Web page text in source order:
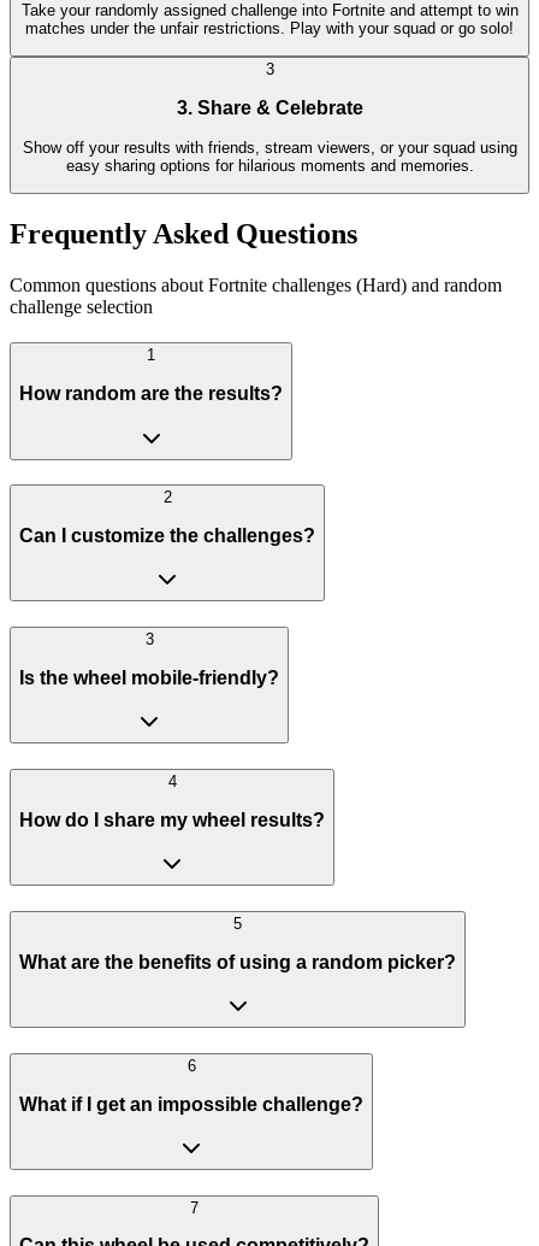
Take your randomly assigned challenge into Fortnite and attempt to win
matches under the unfair restrictions. Play with your squad or go solo!
3
3. Share & Celebrate
Show off your results with friends, stream viewers, or your squad using
easy sharing options for hilarious moments and memories.
Frequently Asked Questions
Common questions about Fortnite challenges (Hard) and random
challenge selection
1
How random are the results?
2
Can I customize the challenges?
3
Is the wheel mobile-friendly?
4
How do I share my wheel results?
5
What are the benefits of using a random picker?
6
What if I get an impossible challenge?
7